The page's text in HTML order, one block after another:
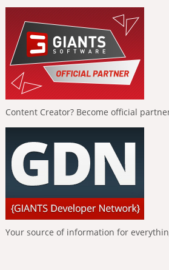
Content Creator? Become official
Your source of information for